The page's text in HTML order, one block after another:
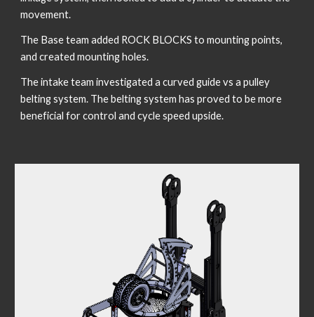
movement.
The Base team added ROCK BLOCKS to mounting points,
and created mounting holes.
The intake team investigated a curved guide vs a pulley
belting system. The belting system has proved to be more
beneficial for control and cycle speed upside.